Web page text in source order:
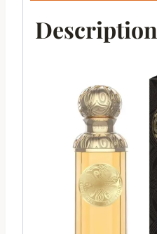
Description